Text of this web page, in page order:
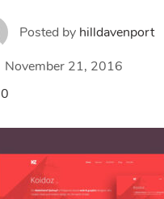
Posted by hilldavenport
November 21, 2016
0